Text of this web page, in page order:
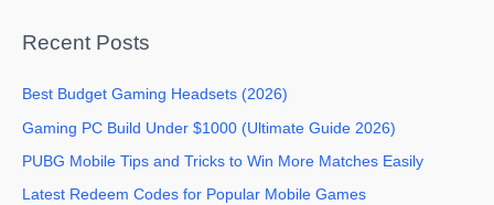
Recent Posts
Best Budget Gaming Headsets (2026)
Gaming PC Build Under $1000 (Ultimate Guide 2026)
PUBG Mobile Tips and Tricks to Win More Matches Easily
Latest Redeem Codes for Popular Mobile Games